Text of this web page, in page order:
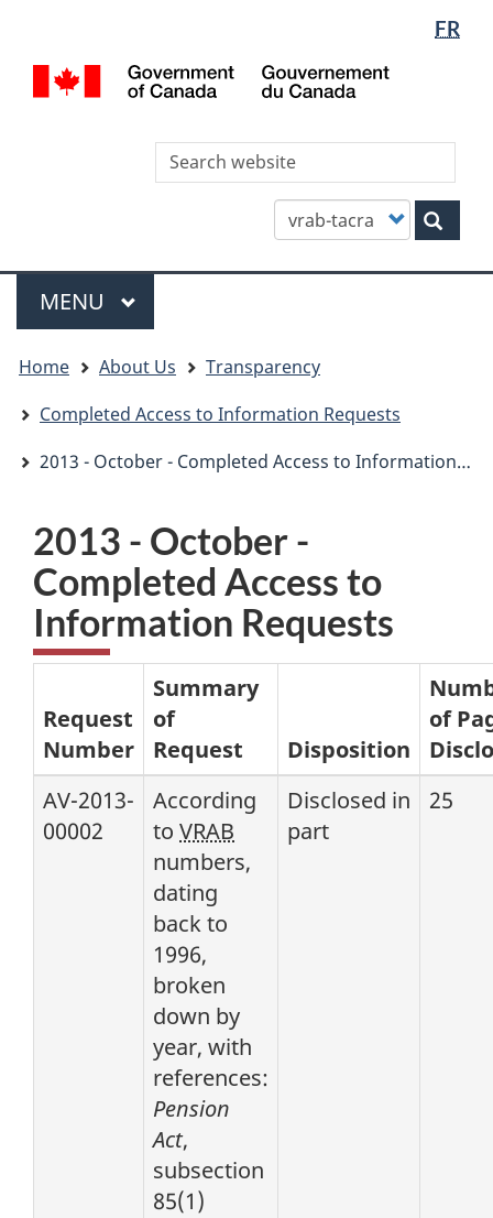
main
content
"About
this
basic
HTML
selection
WxT
switcher
FR
Customize
your
Menu
MAIN
MENU
are
here
Home About Us
Transparency
Completed Access to Information Requests
2013 - October - Completed Access to Information Requests
2013 - October -
Completed Access to
Information Requests
Request
Number
Summary
of
Request
Disposition
of
AV-2013-
00002
According
to VRAB
numbers,
dating
back to
1996,
broken
down by
year, with
references:
Pension
Act,
subsection
85(1)
Disclosed in
part
25